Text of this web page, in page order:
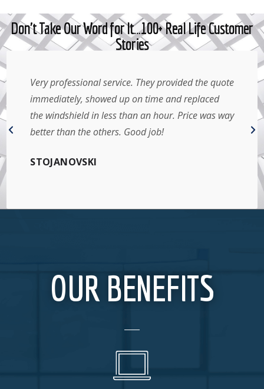
Don't Take Our Word for It…100+ Real Life Customer
Stories
Very professional service. They provided the quote
immediately, showed up on time and replaced
the windshield in less than an hour. Price was way
better than the others. Good job!
STOJANOVSKI
OUR BENEFITS